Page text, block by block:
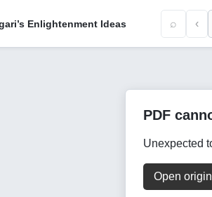
Enlightenment Ideas ⌕ ‹
PDF
Unexpected
Open